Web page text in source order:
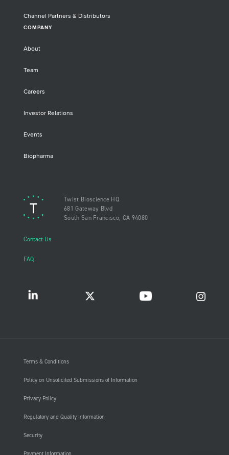
Channel Partners & Distributors
COMPANY
About
Team
Careers
Investor Relations
Events
Biopharma
Twist Bioscience HQ
681 Gateway Blvd
South San Francisco, CA 94080
Contact Us
FAQ
Terms & Conditions
Policy on Unsolicited Submissions of Information
Privacy Policy
Regulatory and Quality Information
Security